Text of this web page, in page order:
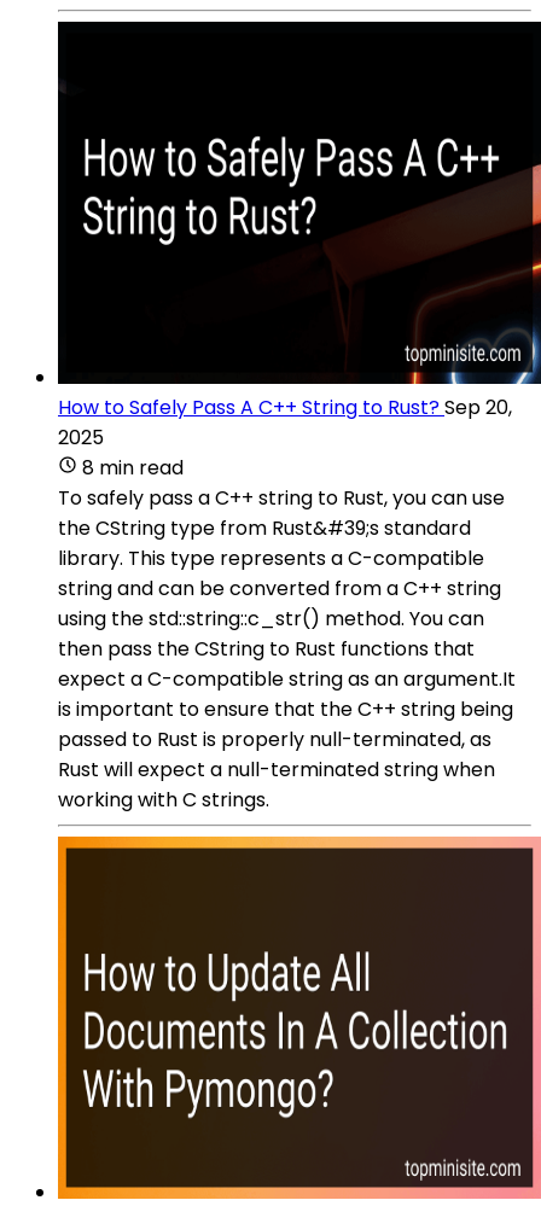
How to Safely Pass A C++ String to Rust?Sep 20,
2025
8 min read
To safely pass a C++ string to Rust, you can use
the CString type from Rust&#39;s standard
library. This type represents a C-compatible
string and can be converted from a C++ string
using the std::string::c_str() method. You can
then pass the CString to Rust functions that
expect a C-compatible string as an argument.It
is important to ensure that the C++ string being
passed to Rust is properly null-terminated, as
Rust will expect a null-terminated string when
working with C strings.